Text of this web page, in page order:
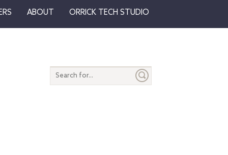
ABOUT ORRICK TECH STUDIO
Search
entire